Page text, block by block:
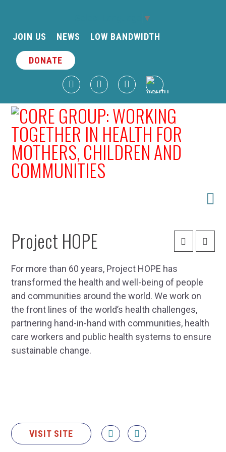
▼
JOIN US
NEWS LOW BANDWIDTH
DONATE
Project HOPE
For more than 60 years, Project HOPE has
transformed the health and well-being of people
and communities around the world. We work on
the front lines of the world’s health challenges,
partnering hand-in-hand with communities, health
care workers and public health systems to ensure
sustainable change.
VISIT SITE